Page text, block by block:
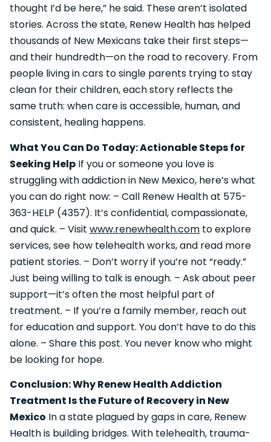
thought I’d be here,” he said. These aren’t isolated
stories. Across the state, Renew Health has helped
thousands of New Mexicans take their first steps—
and their hundredth—on the road to recovery. From
people living in cars to single parents trying to stay
clean for their children, each story reflects the
same truth: when care is accessible, human, and
consistent, healing happens.
What You Can Do Today: Actionable Steps for
Seeking Help If you or someone you love is
struggling with addiction in New Mexico, here’s what
you can do right now: – Call Renew Health at 575-
363-HELP (4357). It’s confidential, compassionate,
and quick. – Visit www.renewhealth.com to explore
services, see how telehealth works, and read more
patient stories. – Don’t worry if you’re not “ready.”
Just being willing to talk is enough. – Ask about peer
support—it’s often the most helpful part of
treatment. – If you’re a family member, reach out
for education and support. You don’t have to do this
alone. – Share this post. You never know who might
be looking for hope.
Conclusion: Why Renew Health Addiction
Treatment Is the Future of Recovery in New
Mexico In a state plagued by gaps in care, Renew
Health is building bridges. With telehealth, trauma-